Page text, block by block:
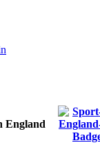
England